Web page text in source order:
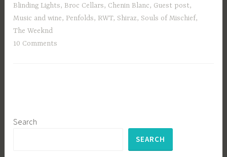
Blinding Lights, Broc Cellars, Chenin Blanc, Guest post,
Music and wine, Penfolds, RWT, Shiraz, Souls of Mischief,
The Weeknd
10 Comments
Search
SEARCH